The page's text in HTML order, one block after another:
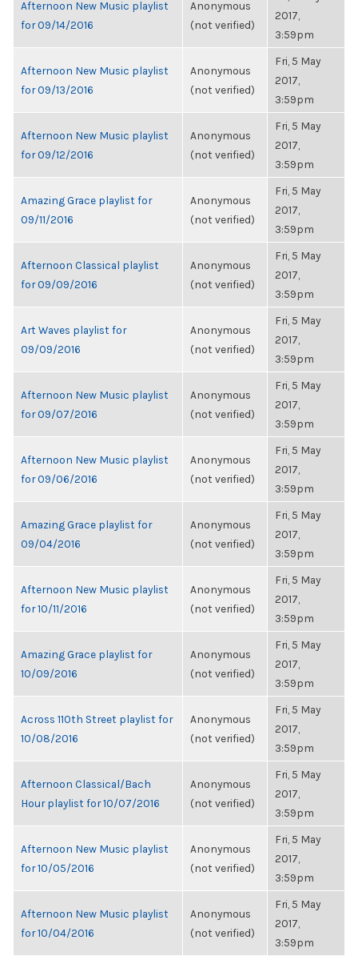
Afternoon New Music playlist
for 09/14/2016
Anonymous
(not verified)
2017,
3:59pm
Afternoon New Music playlist
for 09/13/2016
Anonymous
(not verified)
Fri, 5 May
2017,
3:59pm
Afternoon New Music playlist
for 09/12/2016
Anonymous
(not verified)
Fri, 5 May
2017,
3:59pm
Amazing Grace playlist for
09/11/2016
Anonymous
(not verified)
Fri, 5 May
2017,
3:59pm
Afternoon Classical playlist
for 09/09/2016
Anonymous
(not verified)
Fri, 5 May
2017,
3:59pm
Art Waves playlist for
09/09/2016
Anonymous
(not verified)
Fri, 5 May
2017,
3:59pm
Afternoon New Music playlist
for 09/07/2016
Anonymous
(not verified)
Fri, 5 May
2017,
3:59pm
Afternoon New Music playlist
for 09/06/2016
Anonymous
(not verified)
Fri, 5 May
2017,
3:59pm
Amazing Grace playlist for
09/04/2016
Anonymous
(not verified)
Fri, 5 May
2017,
3:59pm
Afternoon New Music playlist
for 10/11/2016
Anonymous
(not verified)
Fri, 5 May
2017,
3:59pm
Amazing Grace playlist for
10/09/2016
Anonymous
(not verified)
Fri, 5 May
2017,
3:59pm
Across 110th Street playlist for
10/08/2016
Anonymous
(not verified)
Fri, 5 May
2017,
3:59pm
Afternoon Classical/Bach
Hour playlist for 10/07/2016
Anonymous
(not verified)
Fri, 5 May
2017,
3:59pm
Afternoon New Music playlist
for 10/05/2016
Anonymous
(not verified)
Fri, 5 May
2017,
3:59pm
Afternoon New Music playlist
for 10/04/2016
Anonymous
(not verified)
Fri, 5 May
2017,
3:59pm